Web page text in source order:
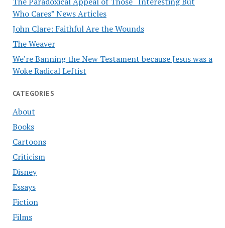
Who Cares” News Articles
John Clare: Faithful Are the Wounds
The Weaver
We’re Banning the New Testament because Jesus was a
Woke Radical Leftist
CATEGORIES
About
Books
Cartoons
Criticism
Disney
Essays
Fiction
Films